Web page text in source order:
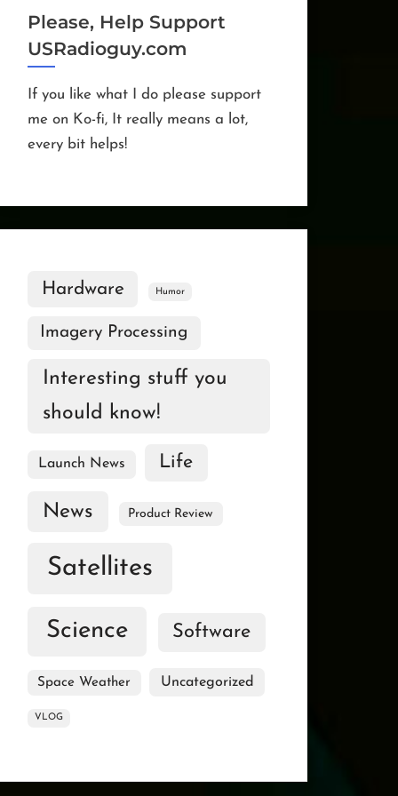
Please, Help Support
USRadioguy.com
If you like what I do please support
me on Ko-fi, It really means a lot,
every bit helps!
Hardware Humor
Imagery Processing
Interesting stuff you
should know!
Launch News Life
News Product Review
Satellites
Science Software
Space Weather Uncategorized
VLOG